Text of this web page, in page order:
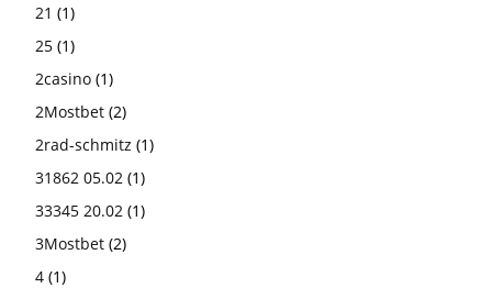
21 (1)
25 (1)
2casino (1)
2Mostbet (2)
2rad-schmitz (1)
31862 05.02 (1)
33345 20.02 (1)
3Mostbet (2)
4 (1)